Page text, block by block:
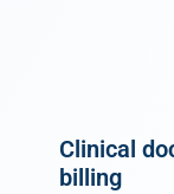
Clinical
billing